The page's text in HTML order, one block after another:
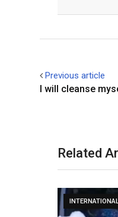
Previous article
I will cleanse
Related